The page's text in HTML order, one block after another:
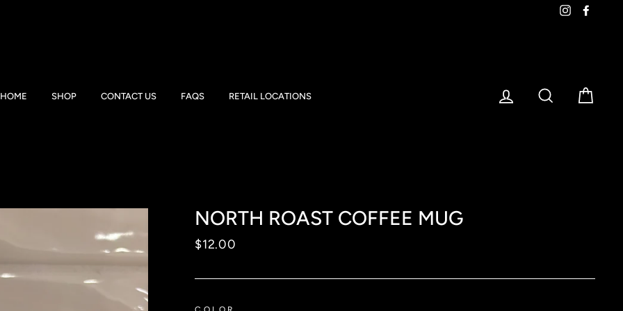
Instagram
HOME SHOP CONTACT US FAQS RETAIL LOCATIONS LOG IN SEARCH
NORTH ROAST COFFEE MUG
Regular
$12.00